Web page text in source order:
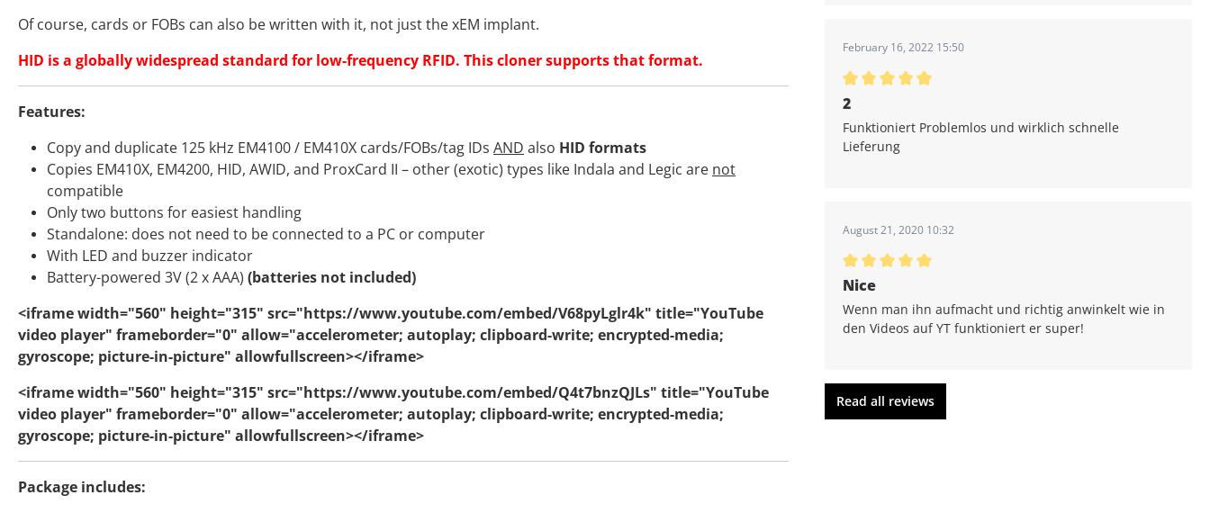
Of course, cards or FOBs can also be written with it, not just the xEM implant.
HID is a globally widespread standard for low-frequency RFID. This cloner supports that format.
Features:
Copy and duplicate 125 kHz EM4100 / EM410X cards/FOBs/tag IDs AND also HID formats
Copies EM410X, EM4200, HID, AWID, and ProxCard II – other (exotic) types like Indala and Legic are not
compatible
Only two buttons for easiest handling
Standalone: does not need to be connected to a PC or computer
With LED and buzzer indicator
Battery-powered 3V (2 x AAA) (batteries not included)
<iframe width="560" height="315" src="https://www.youtube.com/embed/V68pyLglr4k" title="YouTube
video player" frameborder="0" allow="accelerometer; autoplay; clipboard-write; encrypted-media;
gyroscope; picture-in-picture" allowfullscreen></iframe>
<iframe width="560" height="315" src="https://www.youtube.com/embed/Q4t7bnzQJLs" title="YouTube
video player" frameborder="0" allow="accelerometer; autoplay; clipboard-write; encrypted-media;
gyroscope; picture-in-picture" allowfullscreen></iframe>
Package includes:
February 16, 2022 15:50
Average rating of 5 out of 5 stars
2
Funktioniert Problemlos und wirklich schnelle
Lieferung
August 21, 2020 10:32
Average rating of 5 out of 5 stars
Nice
Wenn man ihn aufmacht und richtig anwinkelt wie in
den Videos auf YT funktioniert er super!
Read all reviews